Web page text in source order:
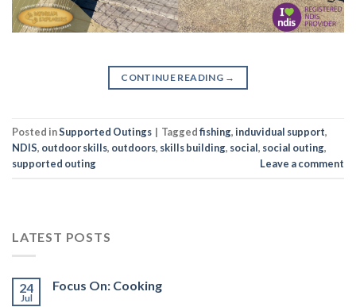
CONTINUE READING →
Posted inSupported Outings | Taggedfishing,induvidual support,
NDIS, outdoor skills, outdoors, skills building, social, social outing,
supported outing
Leave a comment
LATEST POSTS
24
Jul
Focus On: Cooking